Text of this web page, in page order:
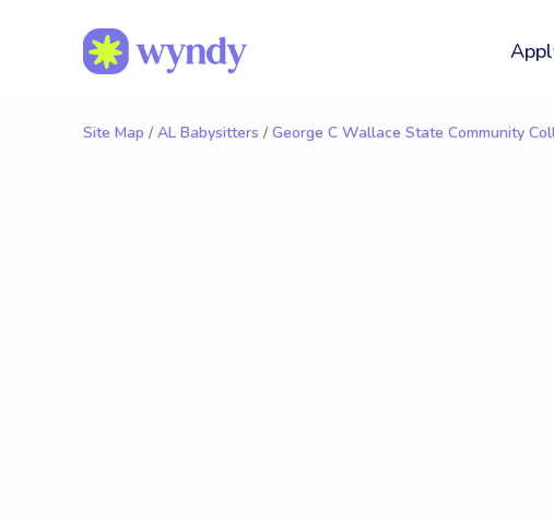
Site Map / AL Babysitters / George C Wallace State Community